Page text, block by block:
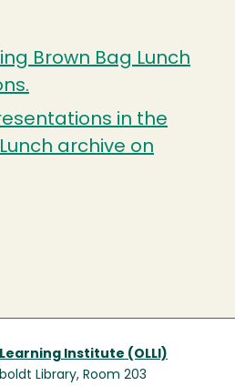
Brown Bag Lunch
in the
archive on
Institute (OLLI)
Library, Room 203